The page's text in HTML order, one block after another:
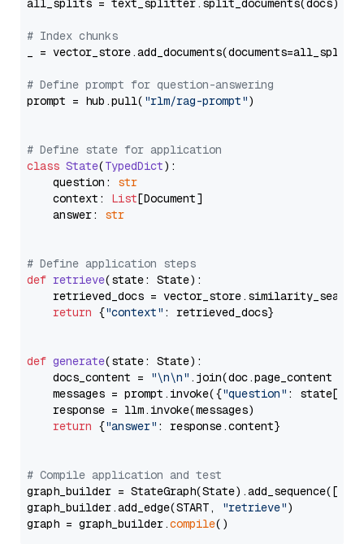
all_splits = text_splitter.split_documents(docs)
# Index chunks
_ = vector_store.add_documents(documents=all_splits)
# Define prompt for question-answering
prompt = hub.pull( "rlm/rag-prompt")
# Define state for application
class State(TypedDict):
    question:
str
    context:
List[Document]
    answer:
str
# Define application steps
def retrieve(state: State):
retrieved_docs =
return {"context" : retrieved_docs}
def generate(state: State):
    docs_content =
"\n\n" .join(doc.page_content
    messages = prompt.invoke({
"question" : state[
    response = llm.invoke(messages)
return {"answer" : response.content}
# Compile application and test
graph_builder =
graph_builder.add_edge(START,
"retrieve")
graph = graph_builder.compile